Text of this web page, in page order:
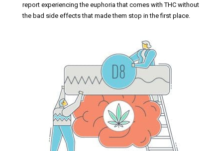
report experiencing the euphoria that comes with THC without
the bad side effects that made them stop in the first place.